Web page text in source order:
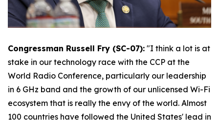
Congressman Russell Fry (SC-07): "I think a lot is at
stake in our technology race with the CCP at the
World Radio Conference, particularly our leadership
in 6 GHz band and the growth of our unlicensed Wi-Fi
ecosystem that is really the envy of the world. Almost
100 countries have followed the United States' lead in